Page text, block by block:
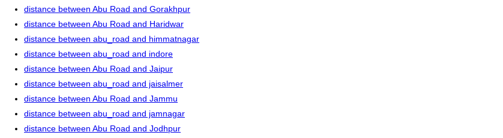
distance between Abu Road and Gorakhpur
distance between Abu Road and Haridwar
distance between abu_road and himmatnagar
distance between abu_road and indore
distance between Abu Road and Jaipur
distance between abu_road and jaisalmer
distance between Abu Road and Jammu
distance between abu_road and jamnagar
distance between Abu Road and Jodhpur